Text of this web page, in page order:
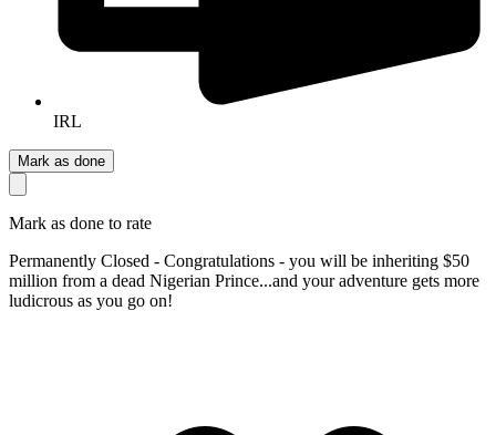
IRL
Mark as done
Mark as done to rate
Permanently Closed - Congratulations - you will be inheriting $50
million from a dead Nigerian Prince...and your adventure gets more
ludicrous as you go on!